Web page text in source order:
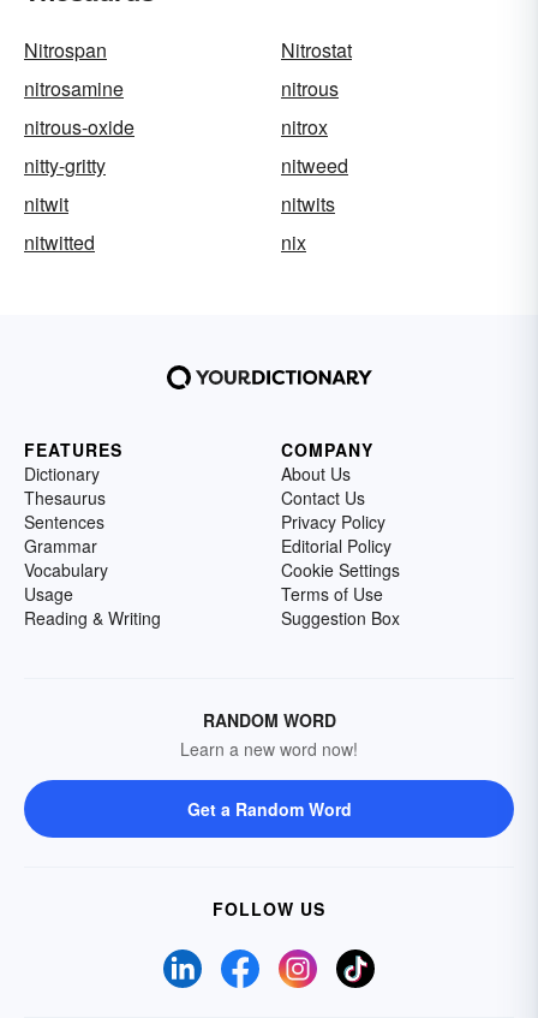
Nitrospan
Nitrostat
nitrosamine
nitrous
nitrous-oxide
nitrox
nitty-gritty
nitweed
nitwit
nitwits
nitwitted
nix
FEATURES
Dictionary
Thesaurus
Sentences
Grammar
Vocabulary
Usage
Reading & Writing
COMPANY
About Us
Contact Us
Privacy Policy
Editorial Policy
Cookie Settings
Terms of Use
Suggestion Box
RANDOM WORD
Learn a new word now!
Get a Random Word
FOLLOW US